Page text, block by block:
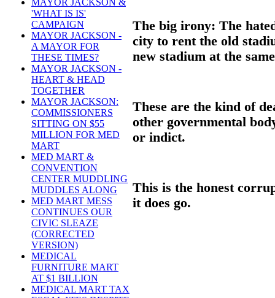
MAYOR JACKSON &
'WHAT IS IS'
CAMPAIGN
MAYOR JACKSON -
A MAYOR FOR
THESE TIMES?
MAYOR JACKSON -
HEART & HEAD
TOGETHER
MAYOR JACKSON:
COMMISSIONERS
SITTING ON $55
MILLION FOR MED
MART
MED MART &
CONVENTION
CENTER MUDDLING
MUDDLES ALONG
MED MART MESS
CONTINUES OUR
CIVIC SLEAZE
(CORRECTED
VERSION)
MEDICAL
FURNITURE MART
AT $1 BILLION
MEDICAL MART TAX
The big irony: The
city to rent the old
new stadium at the
These are the kind of
other governmental
or indict.
This is the honest
it does go.